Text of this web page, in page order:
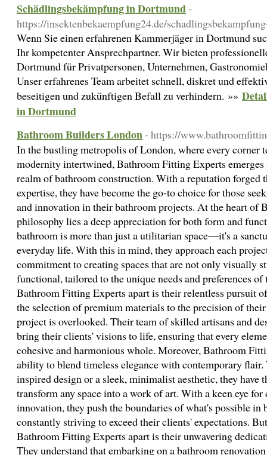
Schädlingsbekämpfung in Dortmund-
https://insektenbekaempfung24.de/
Wenn Sie einen erfahrenen Kammerjäger in Dortmund
Ihr kompetenter Ansprechpartner. Wir bieten
Dortmund für Privatpersonen, Unternehmen,
Unser erfahrenes Team arbeitet schnell, diskret und
beseitigen und zukünftigen Befall zu verhindern. »»
in Dortmund
Bathroom Builders London- https://
In the bustling metropolis of London, where every corner
modernity intertwined, Bathroom Fitting Experts emerges
realm of bathroom construction. With a reputation forged
expertise, they have become the go-to choice for those
and innovation in their bathroom projects. At the heart of
philosophy lies a deep appreciation for both form and
bathroom is more than just a utilitarian space—it's a
everyday life. With this in mind, they approach each
commitment to creating spaces that are not only visually
functional, tailored to the unique needs and preferences
Bathroom Fitting Experts apart is their relentless pursuit
the selection of premium materials to the precision of
project is overlooked. Their team of skilled artisans and
bring their clients' visions to life, ensuring that every
cohesive and harmonious whole. Moreover, Bathroom
ability to blend timeless elegance with contemporary
inspired design or a sleek, minimalist aesthetic, they have
transform any space into a work of art. With a keen eye for
innovation, they push the boundaries of what's possible in
constantly striving to exceed their clients' expectations.
Bathroom Fitting Experts apart is their unwavering
They understand that embarking on a bathroom